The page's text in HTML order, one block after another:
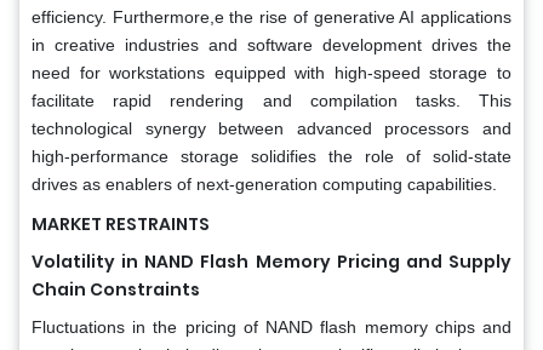
efficiency. Furthermore,e the rise of generative AI applications
in creative industries and software development drives the
need for workstations equipped with high-speed storage to
facilitate rapid rendering and compilation tasks. This
technological synergy between advanced processors and
high-performance storage solidifies the role of solid-state
drives as enablers of next-generation computing capabilities.
MARKET RESTRAINTS
Volatility in NAND Flash Memory Pricing and Supply
Chain Constraints
Fluctuations in the pricing of NAND flash memory chips and